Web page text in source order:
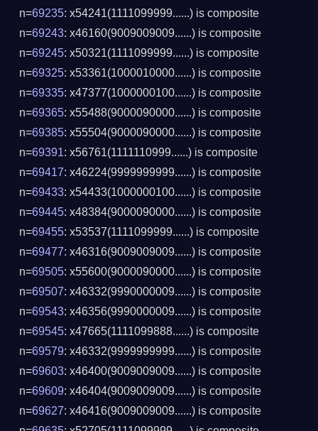
n=69235: x54241(1111099999......) is composite
n=69243: x46160(9009009009......) is composite
n=69245: x50321(1111099999......) is composite
n=69325: x53361(1000010000......) is composite
n=69335: x47377(1000000100......) is composite
n=69365: x55488(9000090000......) is composite
n=69385: x55504(9000090000......) is composite
n=69391: x56761(1111110999......) is composite
n=69417: x46224(9999999999......) is composite
n=69433: x54433(1000000100......) is composite
n=69445: x48384(9000090000......) is composite
n=69455: x53537(1111099999......) is composite
n=69477: x46316(9009009009......) is composite
n=69505: x55600(9000090000......) is composite
n=69507: x46332(9990000009......) is composite
n=69543: x46356(9990000009......) is composite
n=69545: x47665(1111099888......) is composite
n=69579: x46332(9999999999......) is composite
n=69603: x46400(9009009009......) is composite
n=69609: x46404(9009009009......) is composite
n=69627: x46416(9009009009......) is composite